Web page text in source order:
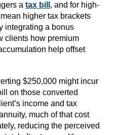
a tax bill , and for high-
higher tax brackets
integrating a bonus
clients how premium
help offset
$250,000 might incur
on those converted
income and tax
much of that cost
reducing the perceived